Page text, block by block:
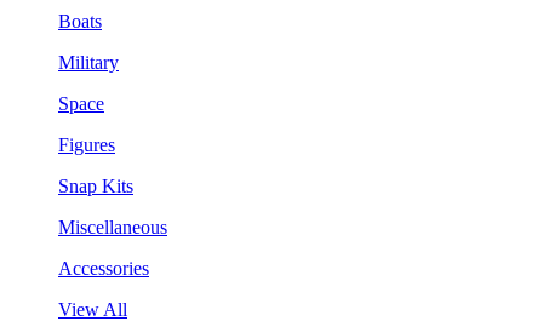
Boats
Military
Space
Figures
Snap Kits
Miscellaneous
Accessories
View All